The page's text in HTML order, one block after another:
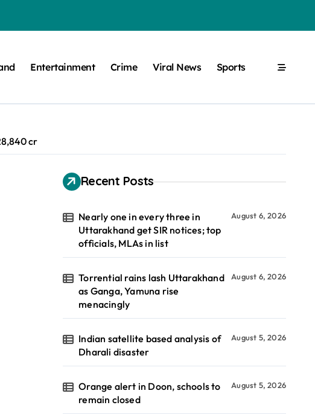
Entertainment Crime Viral News Sports
cr
Recent Posts
Nearly one in every three in
Uttarakhand get SIR notices; top
officials, MLAs in list
August 6, 2026
Torrential rains lash Uttarakhand
as Ganga, Yamuna rise
menacingly
August 6, 2026
Indian satellite based analysis of
Dharali disaster
August 5, 2026
Orange alert in Doon, schools to
remain closed
August 5, 2026